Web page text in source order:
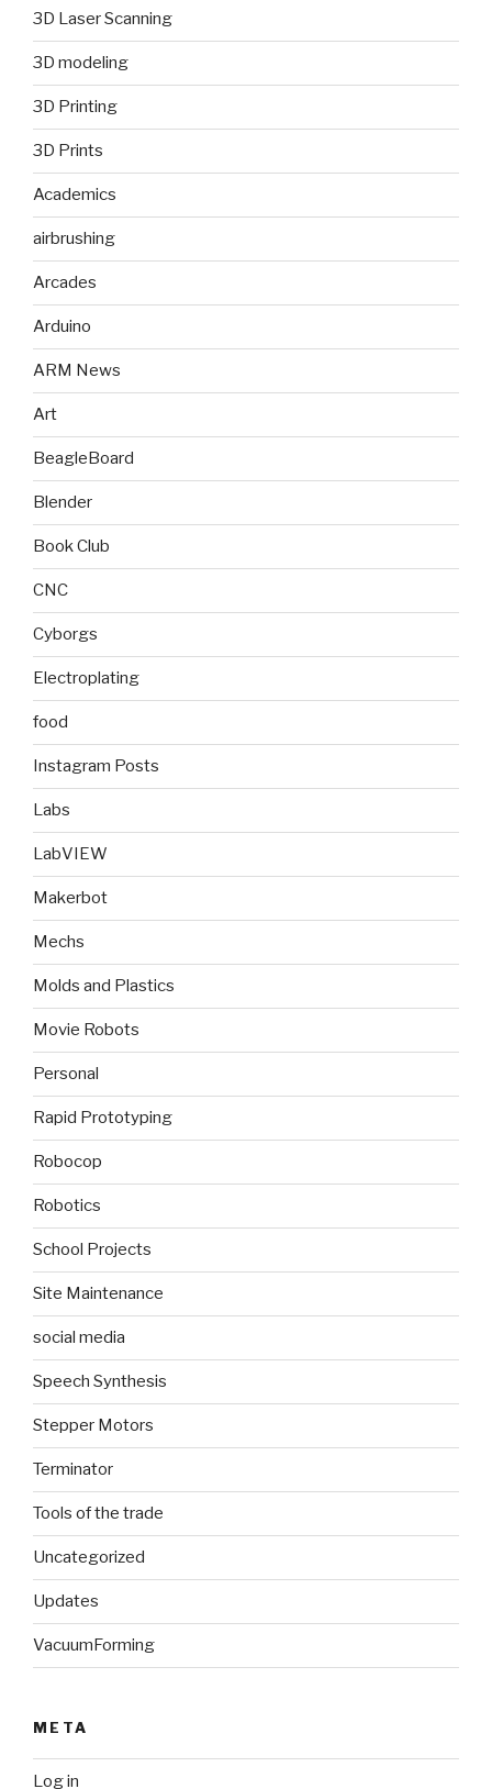
3D Laser Scanning
3D modeling
3D Printing
3D Prints
Academics
airbrushing
Arcades
Arduino
ARM News
Art
BeagleBoard
Blender
Book Club
CNC
Cyborgs
Electroplating
food
Instagram Posts
Labs
LabVIEW
Makerbot
Mechs
Molds and Plastics
Movie Robots
Personal
Rapid Prototyping
Robocop
Robotics
School Projects
Site Maintenance
social media
Speech Synthesis
Stepper Motors
Terminator
Tools of the trade
Uncategorized
Updates
VacuumForming
META
Log in